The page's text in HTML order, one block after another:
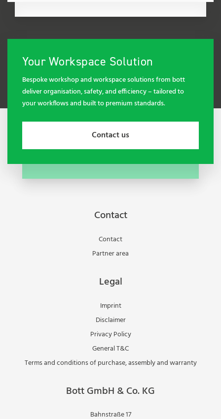
Your Workspace Solution
Bespoke workshop and workspace solutions from bott
deliver organisation, safety, and efficiency – tailored to
your workflows and built to premium standards.
Contact us
Contact
Contact
Partner area
Legal
Imprint
Disclaimer
Privacy Policy
General T&C
Terms and conditions of purchase, assembly and warranty
Bott GmbH & Co. KG
Bahnstraße 17